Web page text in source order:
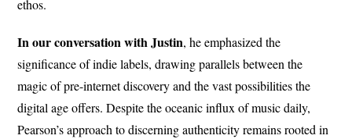
ethos.
In our conversation with Justin, he emphasized the
significance of indie labels, drawing parallels between the
magic of pre-internet discovery and the vast possibilities the
digital age offers. Despite the oceanic influx of music daily,
Pearson’s approach to discerning authenticity remains rooted in